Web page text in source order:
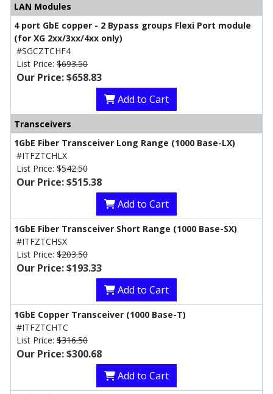
LAN Modules
4 port GbE copper - 2 Bypass groups Flexi Port module
(for XG 2xx/3xx/4xx only)
#SGCZTCHF4
List Price: $693.50
Our Price: $658.83
Add to Cart
Transceivers
1GbE Fiber Transceiver Long Range (1000 Base-LX)
#ITFZTCHLX
List Price: $542.50
Our Price: $515.38
Add to Cart
1GbE Fiber Transceiver Short Range (1000 Base-SX)
#ITFZTCHSX
List Price: $203.50
Our Price: $193.33
Add to Cart
1GbE Copper Transceiver (1000 Base-T)
#ITFZTCHTC
List Price: $316.50
Our Price: $300.68
Add to Cart